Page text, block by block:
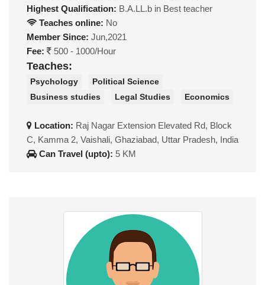
Highest Qualification: B.A.LL.b in Best teacher
Teaches online: No
Member Since: Jun,2021
Fee:
500 - 1000/Hour
Teaches:
Psychology
Political Science
Business studies
Legal Studies Economics
Location: Raj Nagar Extension Elevated Rd, Block
C, Kamma 2, Vaishali, Ghaziabad, Uttar Pradesh, India
Can Travel (upto): 5 KM